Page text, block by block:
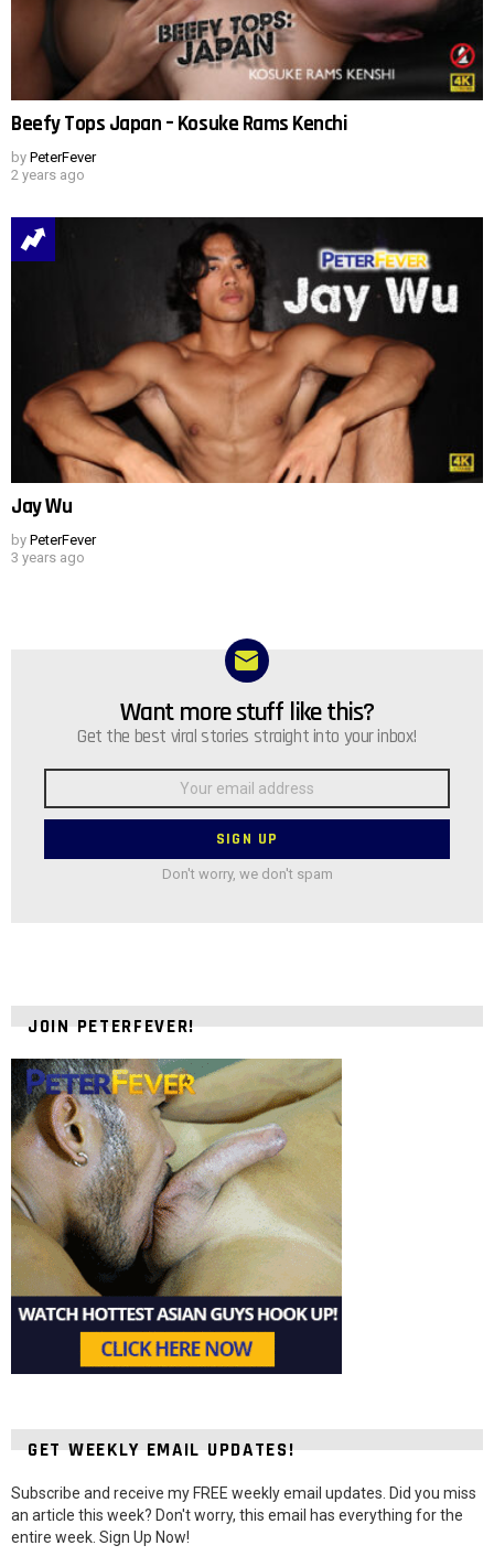
Beefy Tops Japan – Kosuke Rams Kenchi
by PeterFever
2 years ago
Jay Wu
by PeterFever
3 years ago
NEWSLETTERWant more stuff like this?
Get the best viral stories straight into your inbox!
Don't worry, we don't spam
JOIN PETERFEVER!
GET WEEKLY EMAIL UPDATES!
Subscribe and receive my FREE weekly email updates. Did you miss
an article this week? Don't worry, this email has everything for the
entire week. Sign Up Now!